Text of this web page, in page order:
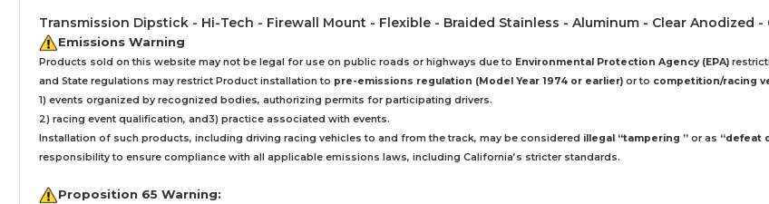
Transmission Dipstick - Hi-Tech - Firewall Mount - Flexible - Braided Stainless - Aluminum - Clear Anodized -
Emissions Warning
Products sold on this website may not be legal for use on public roads or highways due to Environmental Protection Agency (EPA)
and State regulations may restrict Product installation to pre-emissions regulation (Model Year 1974 or earlier) or to competition/racing
1) events organized by recognized bodies, authorizing permits for participating drivers.
2) racing event qualification, and3) practice associated with events.
Installation of such products, including driving racing vehicles to and from the track, may be considered illegal “tampering ” or as “defeat
responsibility to ensure compliance with all applicable emissions laws, including California’s stricter standards.
Proposition 65 Warning: